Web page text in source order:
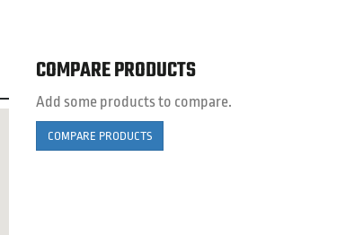
COMPARE PRODUCTS
Add some products to compare.
COMPARE PRODUCTS